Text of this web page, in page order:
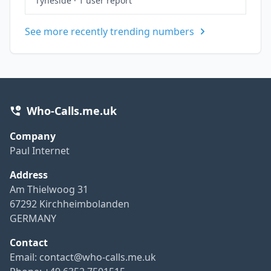
See more recently trending numbers
Who-Calls.me.uk
Company
Paul Internet
Address
Am Thielwoog 31
67292 Kirchheimbolanden
GERMANY
Contact
Email: contact@who-calls.me.uk